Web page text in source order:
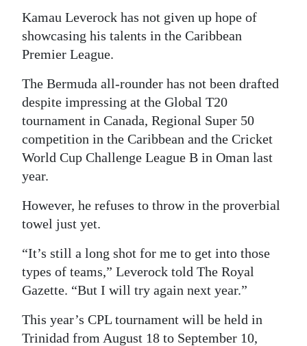
Life
Opinion
RG
Podcast
Classifieds
Weather
Digital
edition
Drive
Kamau Leverock has not given up hope of
showcasing his talents in the Caribbean
Premier League.
The Bermuda all-rounder has not been drafted
despite impressing at the Global T20
tournament in Canada, Regional Super 50
competition in the Caribbean and the Cricket
World Cup Challenge League B in Oman last
year.
However, he refuses to throw in the proverbial
towel just yet.
“It’s still a long shot for me to get into those
types of teams,” Leverock told The Royal
Gazette. “But I will try again next year.”
This year’s CPL tournament will be held in
Trinidad from August 18 to September 10,